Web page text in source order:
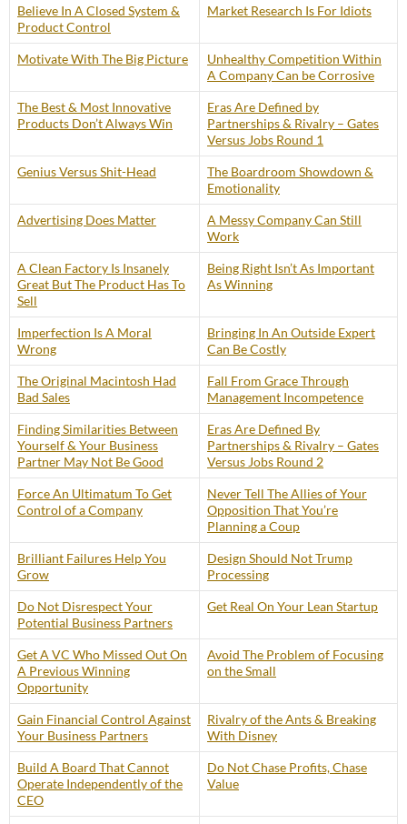
Believe In A Closed System &
Product Control
Market Research Is For Idiots
Motivate With The Big Picture
Unhealthy Competition Within
A Company Can be Corrosive
The Best & Most Innovative
Products Don’t Always Win
Eras Are Defined by
Partnerships & Rivalry – Gates
Versus Jobs Round 1
Genius Versus Shit-Head
The Boardroom Showdown &
Emotionality
Advertising Does Matter
A Messy Company Can Still
Work
A Clean Factory Is Insanely
Great But The Product Has To
Sell
Being Right Isn’t As Important
As Winning
Imperfection Is A Moral
Wrong
Bringing In An Outside Expert
Can Be Costly
The Original Macintosh Had
Bad Sales
Fall From Grace Through
Management Incompetence
Finding Similarities Between
Yourself & Your Business
Partner May Not Be Good
Eras Are Defined By
Partnerships & Rivalry – Gates
Versus Jobs Round 2
Force An Ultimatum To Get
Control of a Company
Never Tell The Allies of Your
Opposition That You’re
Planning a Coup
Brilliant Failures Help You
Grow
Design Should Not Trump
Processing
Do Not Disrespect Your
Potential Business Partners
Get Real On Your Lean Startup
Get A VC Who Missed Out On
A Previous Winning
Opportunity
Avoid The Problem of Focusing
on the Small
Gain Financial Control Against
Your Business Partners
Rivalry of the Ants & Breaking
With Disney
Build A Board That Cannot
Operate Independently of the
CEO
Do Not Chase Profits, Chase
Value